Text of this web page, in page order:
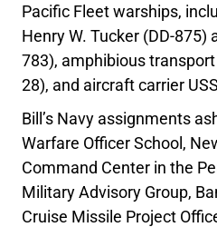
Pacific Fleet warships,
Henry W. Tucker (DD-875)
783), amphibious
28), and aircraft carrier
Bill’s Navy assignments
Warfare Officer School,
Command Center in the
Military Advisory Group,
Cruise Missile Project